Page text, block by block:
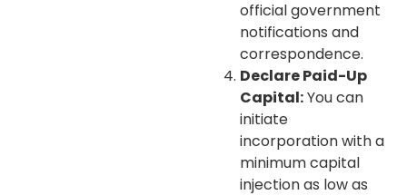
official government
notifications and
correspondence.
Declare Paid-Up
Capital:You can
initiate
incorporation with a
minimum capital
injection as low as